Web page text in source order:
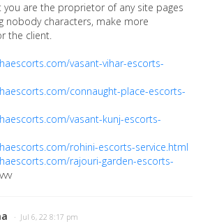
you are the proprietor of any site pages
nobody characters, make more
the client.
vasant-vihar-escorts-
connaught-place-escorts-
vasant-kunj-escorts-
rohini-escorts-service.html
rajouri-garden-escorts-
· Jul 6, 22 8:17 pm